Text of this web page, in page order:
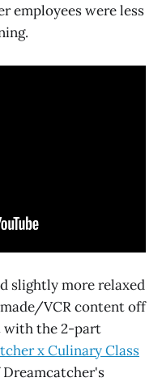
employees were less
slightly more relaxed
VCR content off
with the 2-part
x Culinary Class